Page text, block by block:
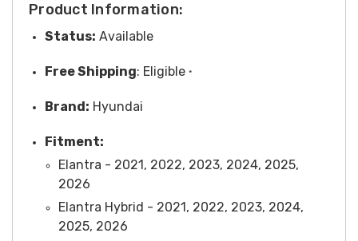
Product Information:
Status: Available
FreeShipping: Eligible *
Brand: Hyundai
Fitment:
Elantra - 2021, 2022, 2023, 2024, 2025,
2026
Elantra Hybrid - 2021, 2022, 2023, 2024,
2025, 2026